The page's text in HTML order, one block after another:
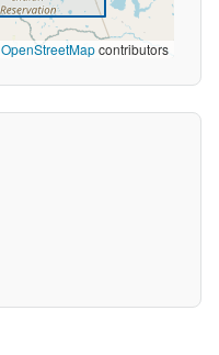
OpenStreetMapcontributors